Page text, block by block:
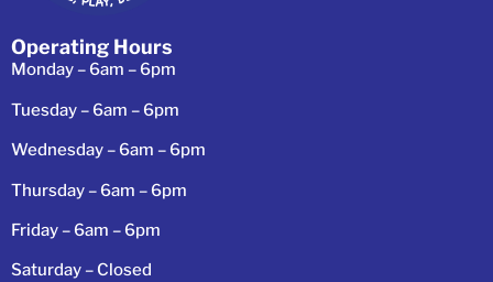
Operating Hours
Monday – 6am – 6pm
Tuesday – 6am – 6pm
Wednesday – 6am – 6pm
Thursday – 6am – 6pm
Friday – 6am – 6pm
Saturday – Closed